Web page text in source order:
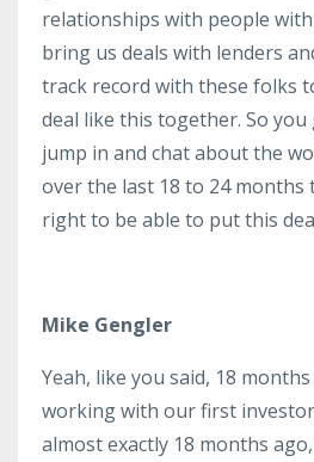
relationships with people
bring us deals with lenders
track record with these folks
deal like this together. So
jump in and chat about the
over the last 18 to 24 months
right to be able to put this
Mike Gengler
Yeah, like you said, 18
working with our first
almost exactly 18 months